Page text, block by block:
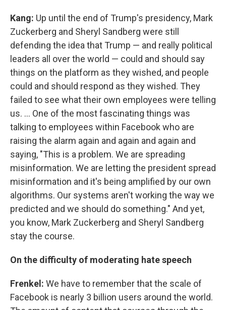
Kang: Up until the end of Trump's presidency, Mark
Zuckerberg and Sheryl Sandberg were still
defending the idea that Trump — and really political
leaders all over the world — could and should say
things on the platform as they wished, and people
could and should respond as they wished. They
failed to see what their own employees were telling
us. ... One of the most fascinating things was
talking to employees within Facebook who are
raising the alarm again and again and again and
saying, "This is a problem. We are spreading
misinformation. We are letting the president spread
misinformation and it's being amplified by our own
algorithms. Our systems aren't working the way we
predicted and we should do something." And yet,
you know, Mark Zuckerberg and Sheryl Sandberg
stay the course.
On the difficulty of moderating hate speech
Frenkel: We have to remember that the scale of
Facebook is nearly 3 billion users around the world.